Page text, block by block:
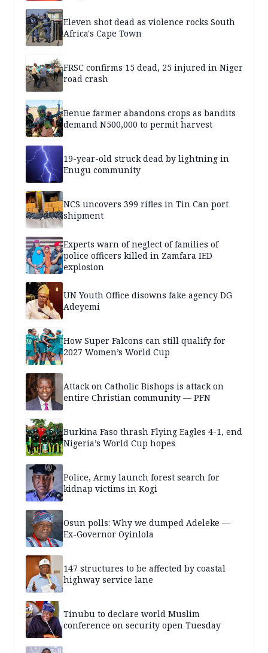
Eleven shot dead as violence rocks South
Africa's Cape Town
FRSC confirms 15 dead, 25 injured in Niger
road crash
Benue farmer abandons crops as bandits
demand N500,000 to permit harvest
19-year-old struck dead by lightning in
Enugu community
NCS uncovers 399 rifles in Tin Can port
shipment
Experts warn of neglect of families of
police officers killed in Zamfara IED
explosion
UN Youth Office disowns fake agency DG
Adeyemi
How Super Falcons can still qualify for
2027 Women’s World Cup
Attack on Catholic Bishops is attack on
entire Christian community — PFN
Burkina Faso thrash Flying Eagles 4-1, end
Nigeria’s World Cup hopes
Police, Army launch forest search for
kidnap victims in Kogi
Osun polls: Why we dumped Adeleke —
Ex-Governor Oyinlola
147 structures to be affected by coastal
highway service lane
Tinubu to declare world Muslim
conference on security open Tuesday